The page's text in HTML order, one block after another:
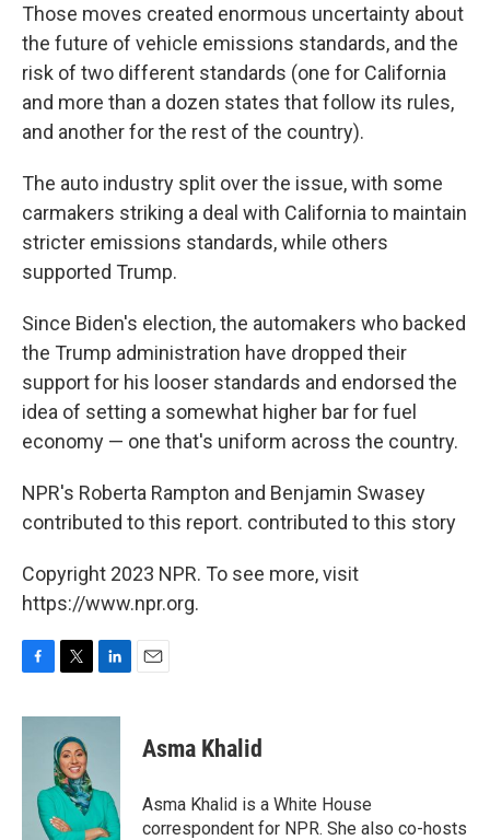
Those moves created enormous uncertainty about
the future of vehicle emissions standards, and the
risk of two different standards (one for California
and more than a dozen states that follow its rules,
and another for the rest of the country).
The auto industry split over the issue, with some
carmakers striking a deal with California to maintain
stricter emissions standards, while others
supported Trump.
Since Biden's election, the automakers who backed
the Trump administration have dropped their
support for his looser standards and endorsed the
idea of setting a somewhat higher bar for fuel
economy — one that's uniform across the country.
NPR's Roberta Rampton and Benjamin Swasey
contributed to this report. contributed to this story
Copyright 2023 NPR. To see more, visit
https://www.npr.org.
F
c
T
i
t
t
e
r
L
n
I
n
E
Asma Khalid
Asma Khalid is a White House
correspondent for NPR. She also co-hosts